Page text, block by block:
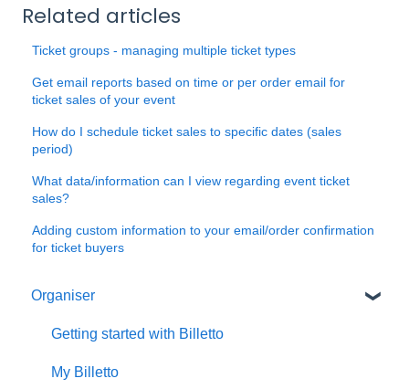
Related articles
Ticket groups - managing multiple ticket types
Get email reports based on time or per order email for
ticket sales of your event
How do I schedule ticket sales to specific dates (sales
period)
What data/information can I view regarding event ticket
sales?
Adding custom information to your email/order confirmation
for ticket buyers
Organiser
Getting started with Billetto
My Billetto